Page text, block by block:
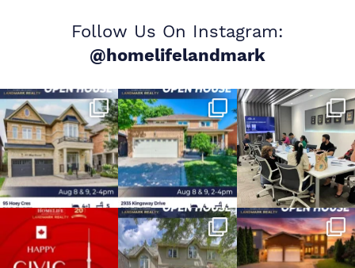
Follow Us On Instagram:
@homelifelandmark